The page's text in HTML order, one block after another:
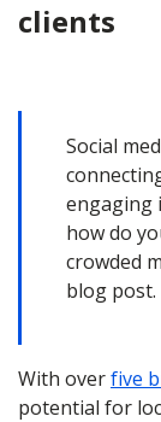
clients
Social
engaging
how do
crowded
blog post.
With overfive
potential for